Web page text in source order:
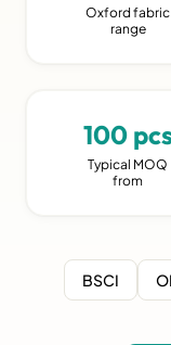
Oxford fabric
range
100
Typical MOQ
from
BSCI